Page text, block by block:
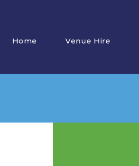
Home Venue Hire